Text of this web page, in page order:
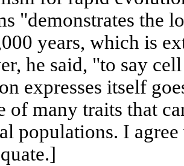
"demonstrates the
years, which is
he said, "to say
expresses itself
of many traits that
populations. I